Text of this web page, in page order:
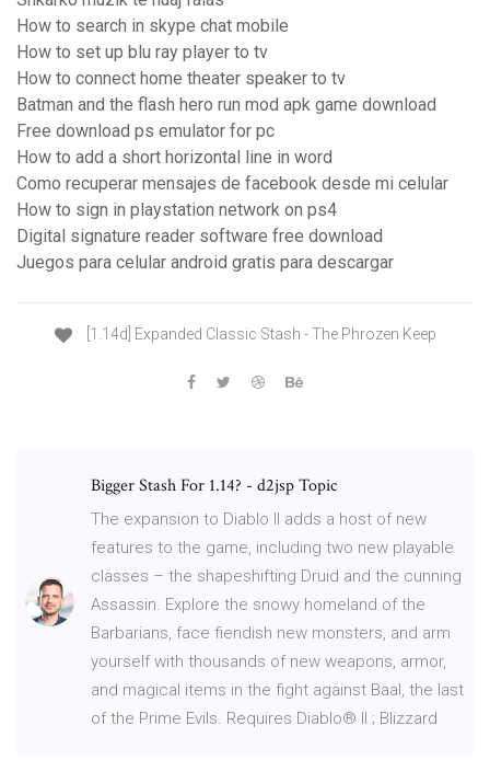
How to search in skype chat mobile
How to set up blu ray player to tv
How to connect home theater speaker to tv
Batman and the flash hero run mod apk game download
Free download ps emulator for pc
How to add a short horizontal line in word
Como recuperar mensajes de facebook desde mi celular
How to sign in playstation network on ps4
Digital signature reader software free download
Juegos para celular android gratis para descargar
[1.14d] Expanded Classic Stash - The Phrozen Keep
Bigger Stash For 1.14? - d2jsp Topic
The expansion to Diablo II adds a host of new
features to the game, including two new playable
classes – the shapeshifting Druid and the cunning
Assassin. Explore the snowy homeland of the
Barbarians, face fiendish new monsters, and arm
yourself with thousands of new weapons, armor,
and magical items in the fight against Baal, the last
of the Prime Evils. Requires Diablo® II ; Blizzard